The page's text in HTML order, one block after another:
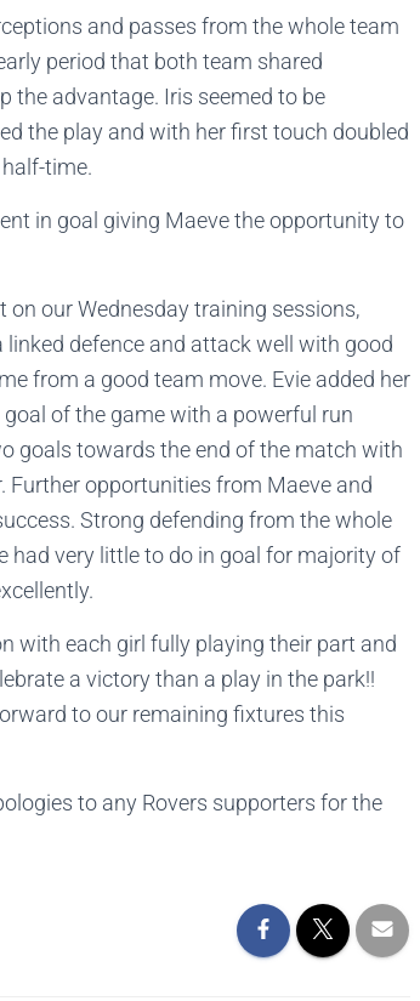
and passes from the whole team
period that both team shared
the advantage. Iris seemed to be
the play and with her first touch doubled
time.
in goal giving Maeve the opportunity to
our Wednesday training sessions,
defence and attack well with good
from a good team move. Evie added her
of the game with a powerful run
goals towards the end of the match with
Further opportunities from Maeve and
Strong defending from the whole
had very little to do in goal for majority of
with each girl fully playing their part and
a victory than a play in the park!!
to our remaining fixtures this
to any Rovers supporters for the